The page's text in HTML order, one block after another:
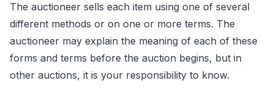
The auctioneer sells each item using one of several
different methods or on one or more terms. The
auctioneer may explain the meaning of each of these
forms and terms before the auction begins, but in
other auctions, it is your responsibility to know.